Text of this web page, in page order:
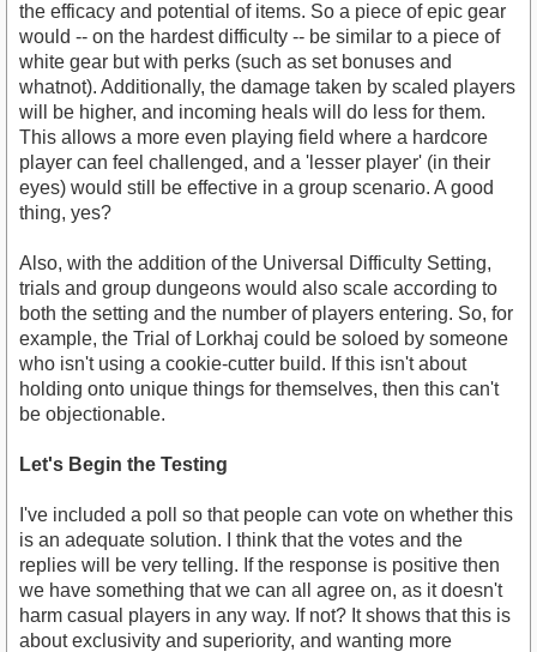
the efficacy and potential of items. So a piece of epic gear
would -- on the hardest difficulty -- be similar to a piece of
white gear but with perks (such as set bonuses and
whatnot). Additionally, the damage taken by scaled players
will be higher, and incoming heals will do less for them.
This allows a more even playing field where a hardcore
player can feel challenged, and a 'lesser player' (in their
eyes) would still be effective in a group scenario. A good
thing, yes?
Also, with the addition of the Universal Difficulty Setting,
trials and group dungeons would also scale according to
both the setting and the number of players entering. So, for
example, the Trial of Lorkhaj could be soloed by someone
who isn't using a cookie-cutter build. If this isn't about
holding onto unique things for themselves, then this can't
be objectionable.
Let's Begin the Testing
I've included a poll so that people can vote on whether this
is an adequate solution. I think that the votes and the
replies will be very telling. If the response is positive then
we have something that we can all agree on, as it doesn't
harm casual players in any way. If not? It shows that this is
about exclusivity and superiority, and wanting more